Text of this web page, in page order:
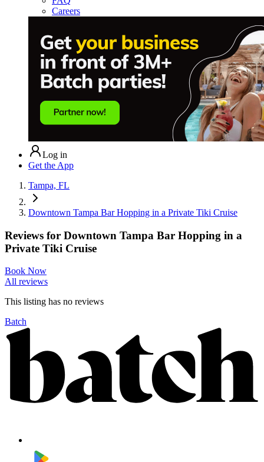
Careers
Log in
Get the App
Tampa, FL
Downtown Tampa Bar Hopping in a Private Tiki Cruise
Reviews for Downtown Tampa Bar Hopping in a
Private Tiki Cruise
Book Now
All reviews
This listing has no reviews
Batch